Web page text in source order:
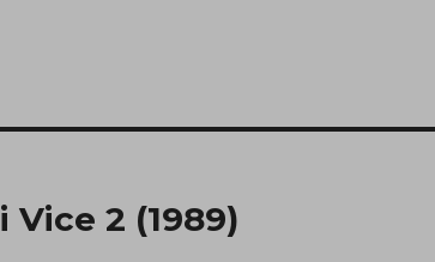
Vice 2 (1989)